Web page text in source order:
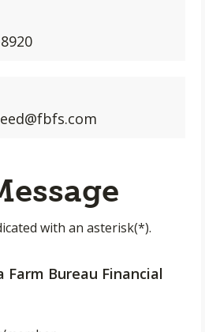
with an asterisk(*).
Farm Bureau Financial